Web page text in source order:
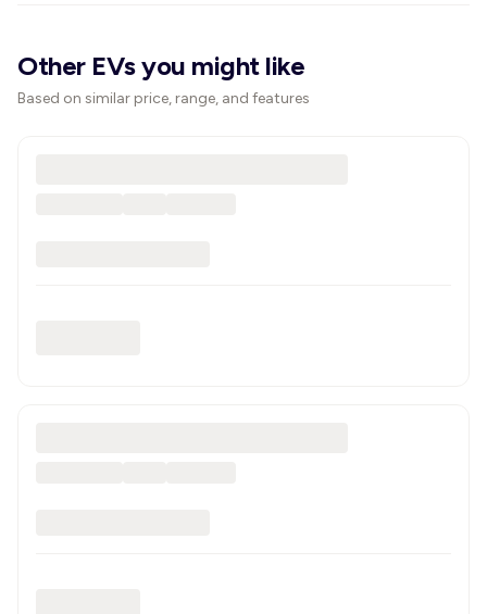
Other EVs you might like
Based on similar price, range, and features